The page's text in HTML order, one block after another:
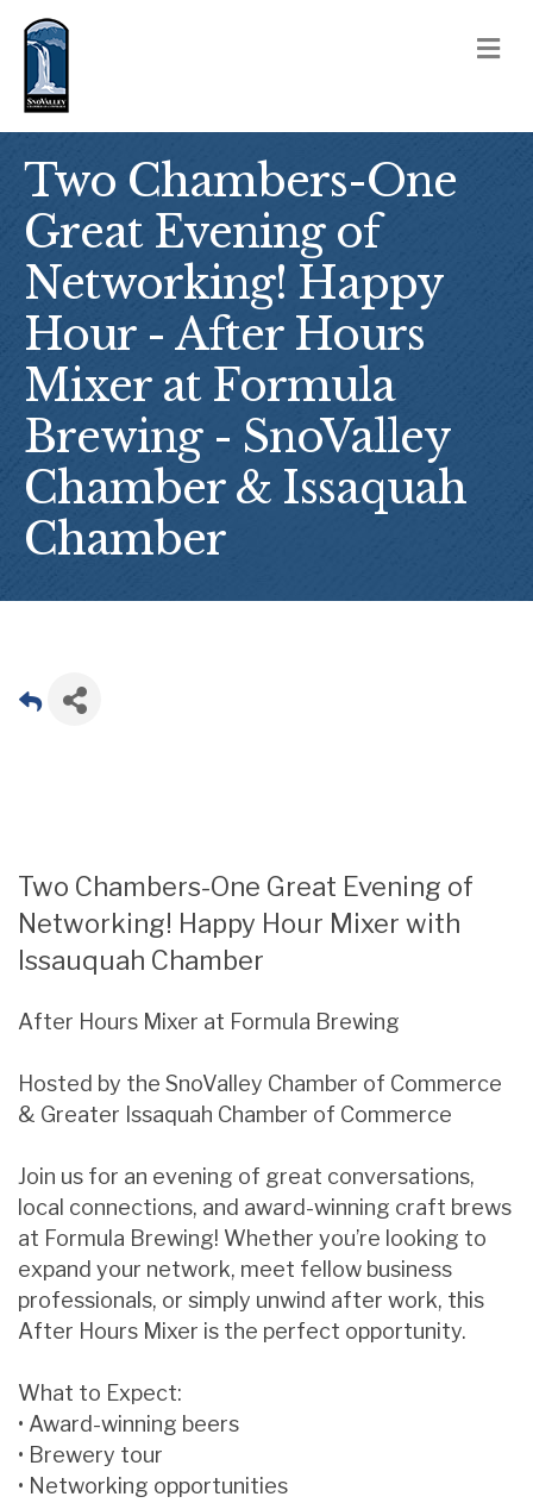
Two Chambers-One
Great Evening of
Networking! Happy
Hour - After Hours
Mixer at Formula
Brewing - SnoValley
Chamber & Issaquah
Chamber
Two Chambers-One Great Evening of
Networking! Happy Hour Mixer with
Issauquah Chamber
After Hours Mixer at Formula Brewing
Hosted by the SnoValley Chamber of Commerce
& Greater Issaquah Chamber of Commerce
Join us for an evening of great conversations,
local connections, and award-winning craft brews
at Formula Brewing! Whether you’re looking to
expand your network, meet fellow business
professionals, or simply unwind after work, this
After Hours Mixer is the perfect opportunity.
What to Expect:
• Award-winning beers
• Brewery tour
• Networking opportunities